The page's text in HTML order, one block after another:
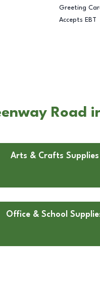
Greeting
Accepts EBT
Road
Arts & Crafts Supplies
Office & School